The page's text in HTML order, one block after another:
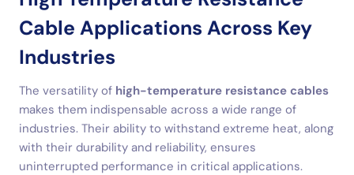
Cable Applications Across Key
Industries
The versatility of high-temperature resistance cables
makes them indispensable across a wide range of
industries. Their ability to withstand extreme heat, along
with their durability and reliability, ensures
uninterrupted performance in critical applications.